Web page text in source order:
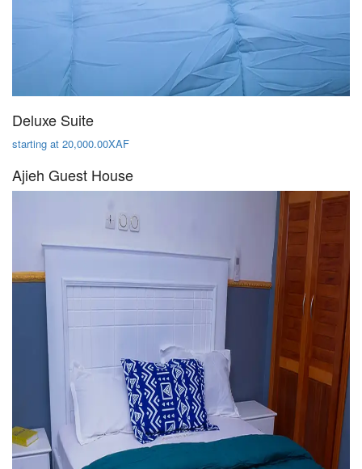
Deluxe Suite
starting at 20,000.00XAF
Ajieh Guest House